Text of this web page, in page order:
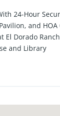
24-Hour
and HOA
El Dorado
and Library